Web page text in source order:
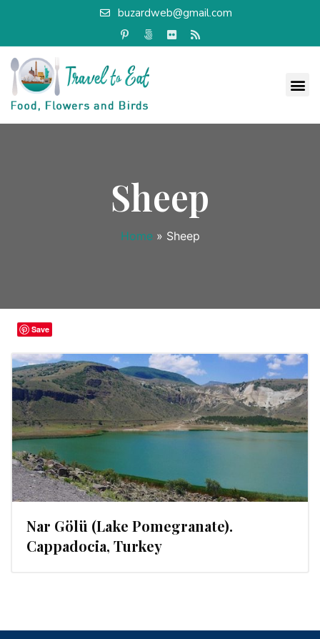
buzardweb@gmail.com
Sheep
Home » Sheep
Nar Gölü (Lake Pomegranate).
Cappadocia, Turkey
Save